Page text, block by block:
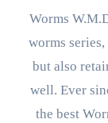
Worms W.M.D is the latest instalment into the classic
worms
but also
well. Ever
the best